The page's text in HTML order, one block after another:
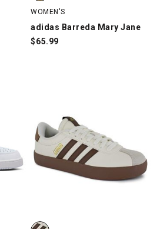
WOMEN'S
adidas Barreda Mary Jane
$65.99
Nature, White/Blue, swatch
adidas VL Court 3.0, Beige/